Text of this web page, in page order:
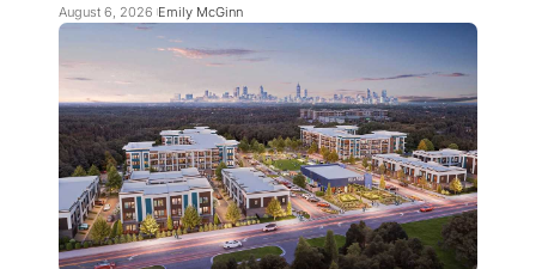
August 6, 2026 Emily McGinn